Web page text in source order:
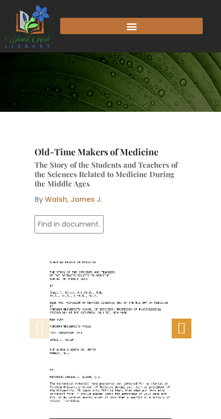
content
Old-Time Makers of Medicine
The Story of the Students and Teachers of
the Sciences Related to Medicine During
the Middle Ages
By Walsh, James J.
Old-Time Makers of Medicine
THE STORY OF THE STUDENTS AND TEACHERS
OF THE SCIENCES RELATED TO MEDICINE
DURING THE MIDDLE AGES
BY
James J. Walsh, K.C.St.G., M.D.
Ph.D., LL.D., Litt.D., Sc.D.
DEAN AND PROFESSOR OF NERVOUS DISEASES AND OF THE HISTORY OF MEDICINE
AT
FORDHAM UNIVERSITY SCHOOL OF MEDICINE; PROFESSOR OF PHYSIOLOGICAL
PSYCHOLOGY AT THE CATHEDRAL COLLEGE, NEW YORK
NEW YORK
FORDHAM UNIVERSITY PRESS
1911 COPYRIGHT 1911
JAMES J. WALSH
THE QUINN & GODEN CO. PRESS
RAHWAY, N.J.
TO
REVEREND DANIEL J. QUINN, S.J.
The historical material here presented was gathered for my classes at
Fordham University School of Medicine during your term as president of
the University. It seems only fitting then, that when put into more
permanent form it should appear under the patronage of your name and
tell of my cordial appreciation of more than a quarter of a century of
valued friendship.